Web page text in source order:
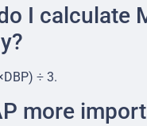
I calculate
÷ 3.
more